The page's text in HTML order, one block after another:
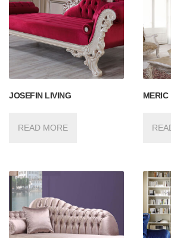
JOSEFIN LIVING
READ MORE
MERIC